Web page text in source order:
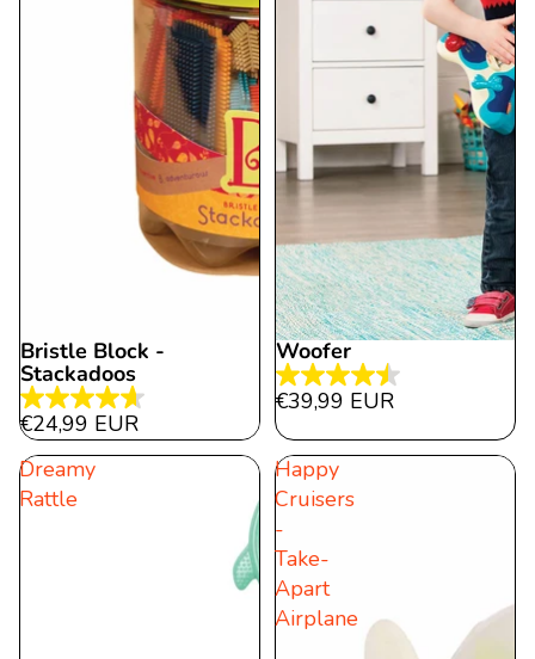
Bristle Block -
Stackadoos
4.7
out
of
€24,99 EUR
Woofer
4.5
of
stars.
€39,99 EUR
Dreamy
Rattle
Happy
Cruisers
-
Take-
Apart
Airplane